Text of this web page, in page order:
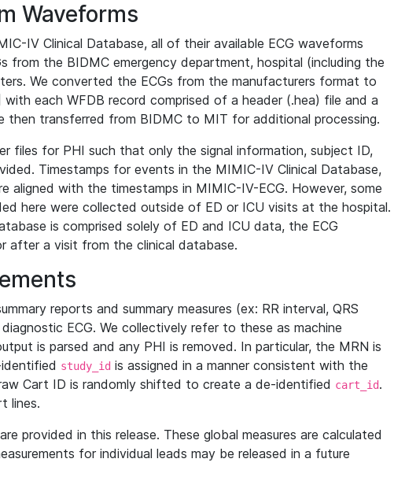
Waveforms
IV Clinical Database, all of their available ECG waveforms
from the BIDMC emergency department, hospital (including the
We converted the ECGs from the manufacturers format to
each WFDB record comprised of a header (.hea) file and a
then transferred from BIDMC to MIT for additional processing.
files for PHI such that only the signal information, subject ID,
Timestamps for events in the MIMIC-IV Clinical Database,
aligned with the timestamps in MIMIC-IV-ECG. However, some
here were collected outside of ED or ICU visits at the hospital.
is comprised solely of ED and ICU data, the ECG
after a visit from the clinical database.
reports and summary measures (ex: RR interval, QRS
ECG. We collectively refer to these as machine
is parsed and any PHI is removed. In particular, the MRN is
study_id is assigned in a manner consistent with the
Cart ID is randomly shifted to create a de-identified cart_id.
lines.
provided in this release. These global measures are calculated
for individual leads may be released in a future